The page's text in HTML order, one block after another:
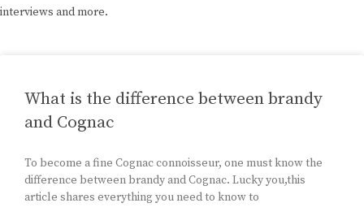
interviews and more.
What is the difference between brandy
and Cognac
To become a fine Cognac connoisseur, one must know the
difference between brandy and Cognac. Lucky you,this
article shares everything you need to know to